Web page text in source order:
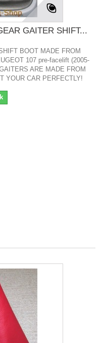
GAITER SHIFT...
BOOT MADE FROM
107 pre-facelift (2005-
ARE MADE FROM
YOUR CAR PERFECTLY!